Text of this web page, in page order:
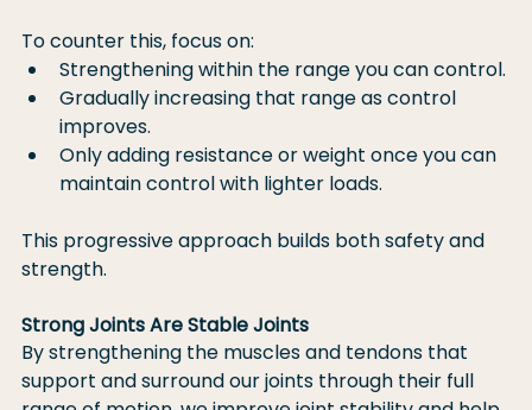
To counter this, focus on:
Strengthening within the range you can control.
Gradually increasing that range as control
improves.
Only adding resistance or weight once you can
maintain control with lighter loads.
This progressive approach builds both safety and
strength.
Strong Joints Are Stable Joints
By strengthening the muscles and tendons that
support and surround our joints through their full